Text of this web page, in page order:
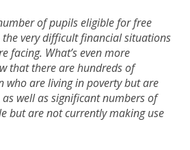
of pupils eligible for free
very difficult financial situations
facing. What’s even more
that there are hundreds of
who are living in poverty but are
well as significant numbers of
but are not currently making use